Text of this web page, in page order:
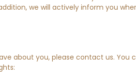
we will actively inform you
about you, please contact us. You